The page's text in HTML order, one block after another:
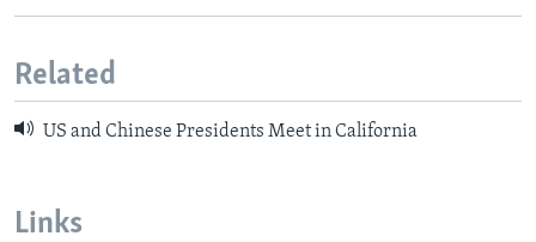
Related
US and Chinese Presidents Meet in California
Links